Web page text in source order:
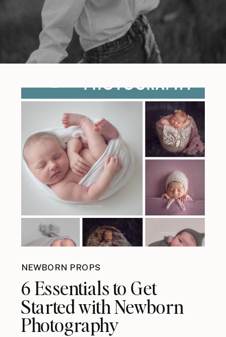
NEWBORN PROPS
6 Essentials to Get
Started with Newborn
Photography